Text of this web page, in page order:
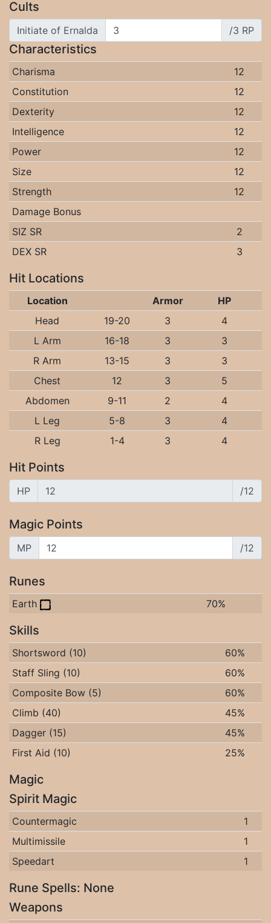
Cults
Initiate of Ernalda /3 RP
Characteristics
Charisma
12
Constitution
12
Dexterity
12
Intelligence
12
Power
12
Size
12
Strength
12
Damage Bonus
SIZ SR
2
DEX SR
3
Hit Locations
Location Armor
HP
Head
19-20 3
4
L Arm
16-18 3
3
R Arm
13-15 3
3
Chest
12 3
5
Abdomen
9-11 2
4
L Leg
5-8 3
4
R Leg
1-4 3 4
Hit Points
HP /12
Magic Points
MP /12
Runes
Earth 70%
Skills
Shortsword (10)
60%
Staff Sling (10)
60%
Composite Bow (5)
60%
Climb (40)
45%
Dagger (15)
45%
First Aid (10)
25%
Magic
Spirit Magic
Countermagic
1
Multimissile
1
Speedart
1
Rune Spells: None
Weapons